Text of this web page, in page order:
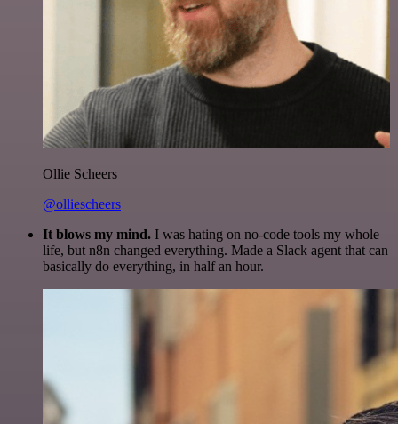
Ollie Scheers
@olliescheers
It blows my mind. I was hating on no-code tools my whole
life, but n8n changed everything. Made a Slack agent that can
basically do everything, in half an hour.